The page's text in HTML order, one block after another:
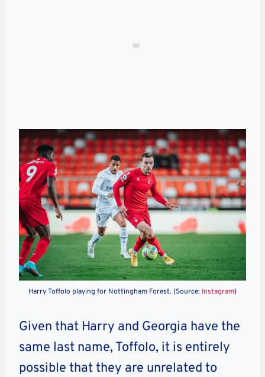
Harry Toffolo playing for Nottingham Forest. (Source: Instagram)
Given that Harry and Georgia have the
same last name, Toffolo, it is entirely
possible that they are unrelated to